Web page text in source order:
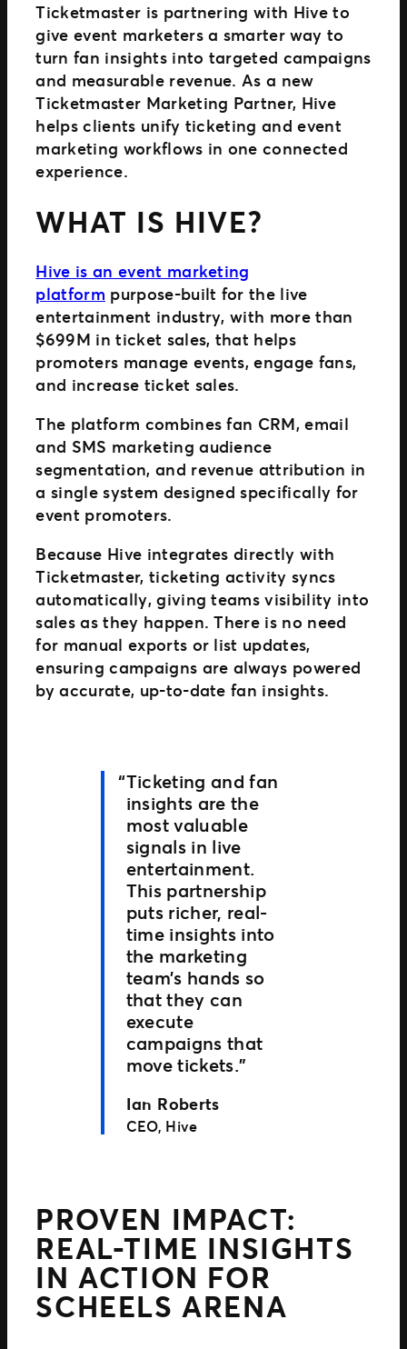
Ticketmaster is partnering with Hive to
give event marketers a smarter way to
turn fan insights into targeted campaigns
and measurable revenue. As a new
Ticketmaster Marketing Partner, Hive
helps clients unify ticketing and event
marketing workflows in one connected
experience.
WHAT IS HIVE?
Hive is an event marketing
platform purpose-built for the live
entertainment industry, with more than
$699M in ticket sales, that helps
promoters manage events, engage fans,
and increase ticket sales.
The platform combines fan CRM, email
and SMS marketing audience
segmentation, and revenue attribution in
a single system designed specifically for
event promoters.
Because Hive integrates directly with
Ticketmaster, ticketing activity syncs
automatically, giving teams visibility into
sales as they happen. There is no need
for manual exports or list updates,
ensuring campaigns are always powered
by accurate, up-to-date fan insights.
Ticketing and fan
insights are the
most valuable
signals in live
entertainment.
This partnership
puts richer, real-
time insights into
the marketing
team’s hands so
that they can
execute
campaigns that
move tickets.”
Ian Roberts
CEO, Hive
PROVEN IMPACT:
REAL-TIME INSIGHTS
IN ACTION FOR
SCHEELS ARENA